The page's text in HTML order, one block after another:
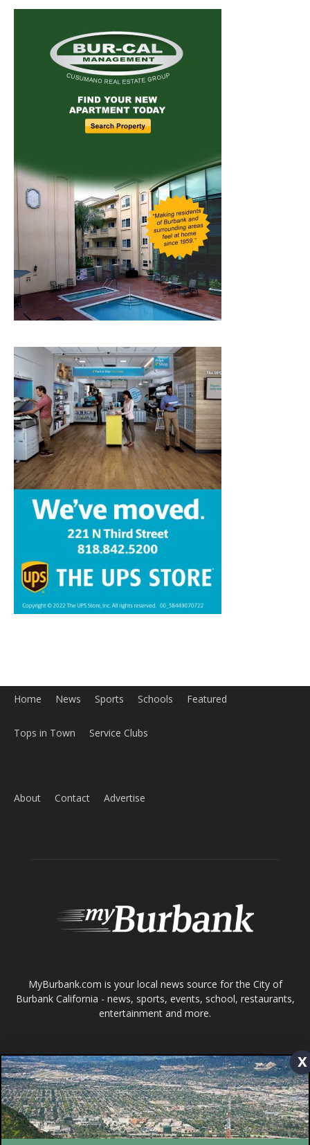
Home News Featured
About Contact Advertise
entertainment and more.
FOLLOW US
Design by Counterintuity
©2026myBurbank Inc. All Rights Reserved. NO PART of this publication
including photographs or original editorial content may be reproduced
by any means without the expressed permission of the publisher
myBurbank.com Inc.
x